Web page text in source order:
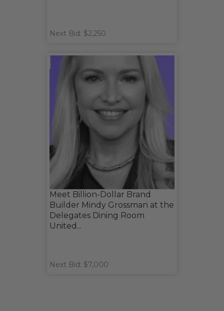
Next Bid: $2,250
Meet Billion-Dollar Brand
Builder Mindy Grossman at the
Delegates Dining Room
United...
Next Bid: $7,000